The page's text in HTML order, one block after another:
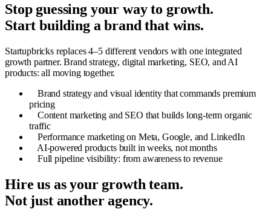
Stop guessing your way to growth.
Start building a brand that wins.
Startupbricks replaces 4–5 different vendors with one integrated
growth partner. Brand strategy, digital marketing, SEO, and AI
products: all moving together.
Brand strategy and visual identity that commands premium
pricing
Content marketing and SEO that builds long-term organic
traffic
Performance marketing on Meta, Google, and LinkedIn
AI-powered products built in weeks, not months
Full pipeline visibility: from awareness to revenue
Hire us as your growth team.
Not just another agency.